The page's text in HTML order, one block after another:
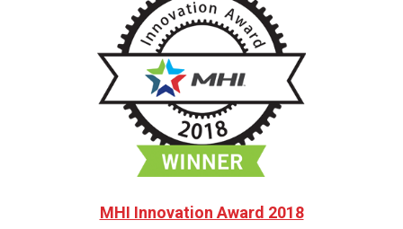
MHI Innovation Award 2018